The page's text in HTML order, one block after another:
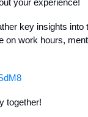
key insights into
on work hours,
together!